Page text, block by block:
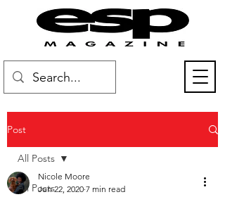
Post
All Posts
All Posts
Nicole Moore
Jun 22, 2020 7 min read